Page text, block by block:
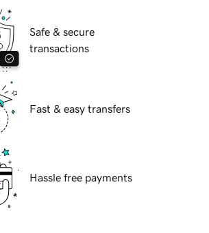
Safe & secure
transactions
Fast & easy transfers
Hassle free payments